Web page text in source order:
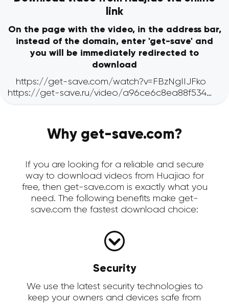
link
On the page with the video, in the address bar,
instead of the domain, enter 'get-save' and
you will be immediately redirected to
download
Why get-save.com?
If you are looking for a reliable and secure
way to download videos from Huajiao for
free, then get-save.com is exactly what you
need. The following benefits make get-
save.com the fastest download choice:
Security
We use the latest security technologies to
keep your owners and devices safe from